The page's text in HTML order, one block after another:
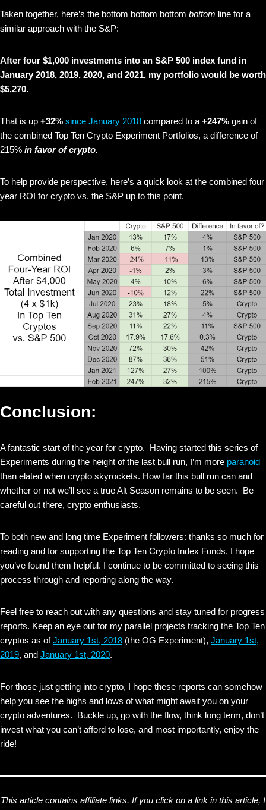
Taken together, here’s the bottom bottom bottom bottom line for a
similar approach with the S&P:
After four $1,000 investments into an S&P 500 index fund in
January 2018, 2019, 2020, and 2021, my portfolio would be worth
$5,270.
That is up +32% since January 2018 compared to a +247% gain of
the combined Top Ten Crypto Experiment Portfolios, a difference of
215% in favor of crypto.
To help provide perspective, here’s a quick look at the combined four
year ROI for crypto vs. the S&P up to this point.
Conclusion:
A fantastic start of the year for crypto. Having started this series of
Experiments during the height of the last bull run, I’m more paranoid
than elated when crypto skyrockets. How far this bull run can and
whether or not we’ll see a true Alt Season remains to be seen. Be
careful out there, crypto enthusiasts.
To both new and long time Experiment followers: thanks so much for
reading and for supporting the Top Ten Crypto Index Funds, I hope
you’ve found them helpful. I continue to be committed to seeing this
process through and reporting along the way.
Feel free to reach out with any questions and stay tuned for progress
reports. Keep an eye out for my parallel projects tracking the Top Ten
cryptos as ofJanuary 1st, 2018 (the OG Experiment), January 1st,
2019, and January 1st, 2020.
For those just getting into crypto, I hope these reports can somehow
help you see the highs and lows of what might await you on your
crypto adventures. Buckle up, go with the flow, think long term, don’t
invest what you can’t afford to lose, and most importantly, enjoy the
ride!
This article contains affiliate links. If you click on a link in this article, I